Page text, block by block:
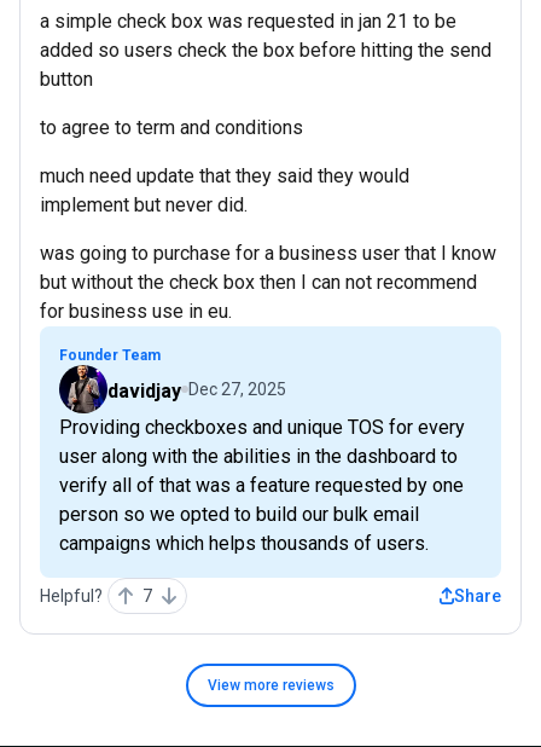
a simple check box was requested in jan 21 to be
added so users check the box before hitting the send
button
to agree to term and conditions
much need update that they said they would
implement but never did.
was going to purchase for a business user that I know
but without the check box then I can not recommend
for business use in eu.
Founder Team
davidjay Dec 27, 2025
Providing checkboxes and unique TOS for every
user along with the abilities in the dashboard to
verify all of that was a feature requested by one
person so we opted to build our bulk email
campaigns which helps thousands of users.
Helpful? 7 Share
View more reviews